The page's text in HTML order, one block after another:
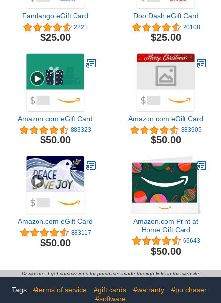
Fandango eGift Card
2221
$25.00
DoorDash eGift Card
20108
$25.00
Amazon.com eGift Card
883323
$50.00
Amazon.com eGift Card
883905
$50.00
Amazon.com eGift Card
883117
$50.00
Amazon.com Print at
Home Gift Card
65643
$50.00
Disclosure: I get commissions for purchases made through links in this website
Tags: #terms of service #gift cards #warranty
#purchaser
#software